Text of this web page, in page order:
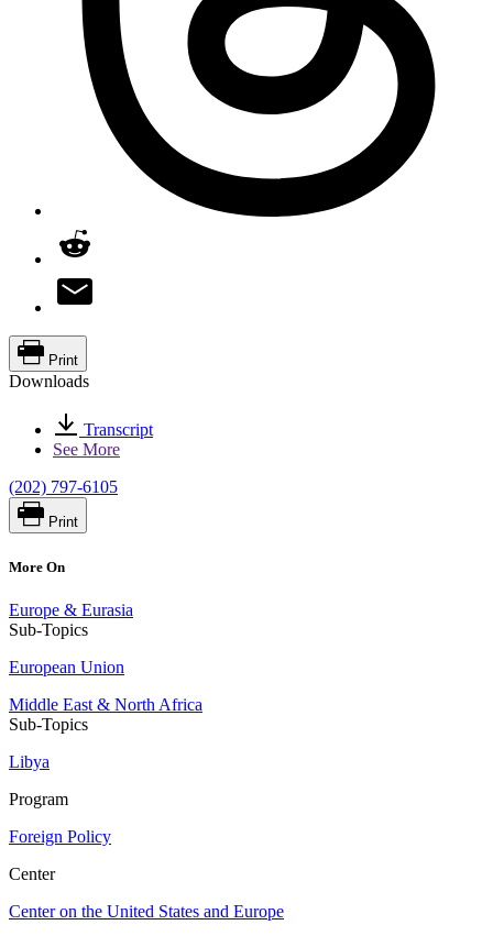
Print
Downloads
Transcript
See More
(202) 797-6105
Print
More On
Europe & Eurasia
Sub-Topics
European Union
Middle East & North Africa
Sub-Topics
Libya
Program
Foreign Policy
Center
Center on the United States and Europe